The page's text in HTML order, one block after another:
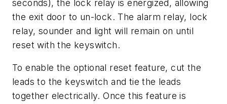
seconds), the lock relay is energized, allowing
the exit door to un-lock. The alarm relay, lock
relay, sounder and light will remain on until
reset with the keyswitch.
To enable the optional reset feature, cut the
leads to the keyswitch and tie the leads
together electrically. Once this feature is